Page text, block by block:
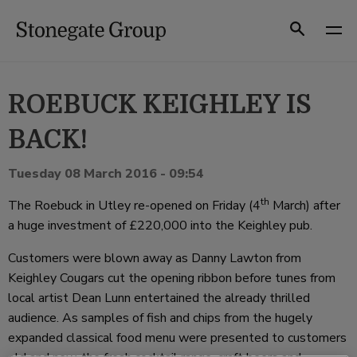
Search
ROEBUCK KEIGHLEY IS
BACK!
Tuesday 08 March 2016 - 09:54
The Roebuck in Utley re-opened on Friday (4th March) after
a huge investment of £220,000 into the Keighley pub.
Customers were blown away as Danny Lawton from
Keighley Cougars cut the opening ribbon before tunes from
local artist Dean Lunn entertained the already thrilled
audience. As samples of fish and chips from the hugely
expanded classical food menu were presented to customers